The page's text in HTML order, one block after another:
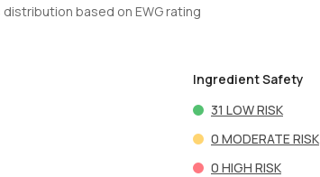
based on EWG rating
Ingredient Safety
31 LOW RISK
0 MODERATE RISK
0 HIGH RISK